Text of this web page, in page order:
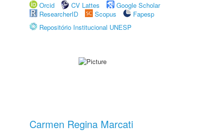
Orcid
CV Lattes
Google Scholar
ResearcherID
Scopus
Fapesp
Repositório Institucional UNESP
Carmen Regina Marcati